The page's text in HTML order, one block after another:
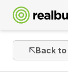
Back